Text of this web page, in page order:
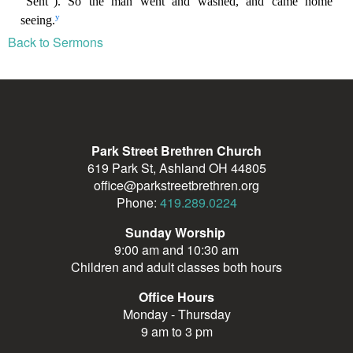
Back to Sermons
Park Street Brethren Church
619 Park St, Ashland OH 44805
office@parkstreetbrethren.org
Phone: 419.289.0224
Sunday Worship
9:00 am and 10:30 am
Children and adult classes both hours
Office Hours
Monday - Thursday
9 am to 3 pm